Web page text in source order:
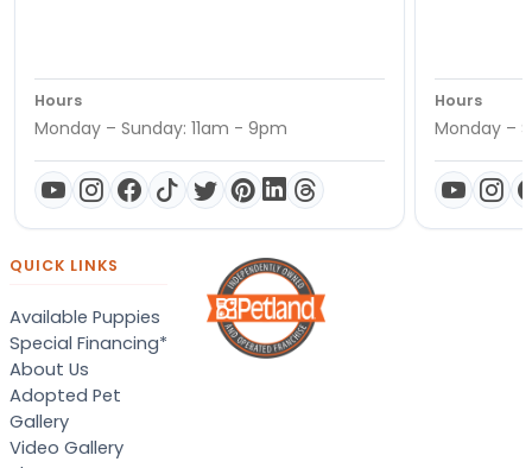
Hours
Monday – Sunday: 11am - 9pm
Hours
Monday –
QUICK LINKS
Available Puppies
Special Financing*
About Us
Adopted Pet
Gallery
Video Gallery